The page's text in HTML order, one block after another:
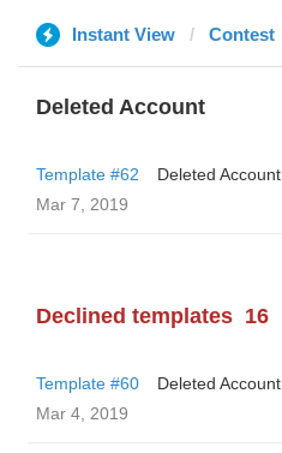
Instant View Contest
Deleted Account
Template #62
Deleted Account
Mar 7, 2019
Declined templates 16
Template #60
Deleted Account
Mar 4, 2019